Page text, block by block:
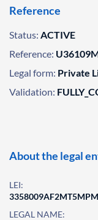
Reference
Status: ACTIVE
Reference:
Legal form: Private
Validation:
About the legal
LEI:
LEGAL NAME: